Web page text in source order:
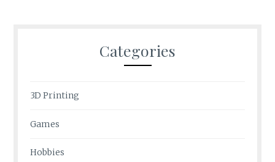
Categories
3D Printing
Games
Hobbies